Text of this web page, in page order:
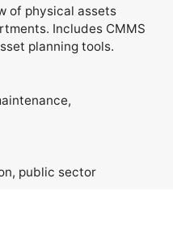
of physical assets
Includes CMMS
planning tools.
public sector